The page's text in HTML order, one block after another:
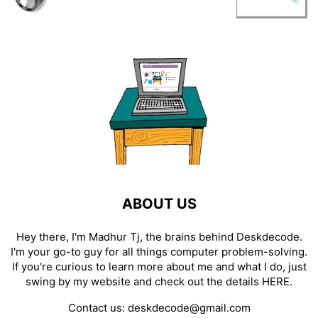
ABOUT US
Hey there, I'm Madhur Tj, the brains behind Deskdecode.
I'm your go-to guy for all things computer problem-solving.
If you're curious to learn more about me and what I do, just
swing by my website and check out the details HERE.
Contact us: deskdecode@gmail.com